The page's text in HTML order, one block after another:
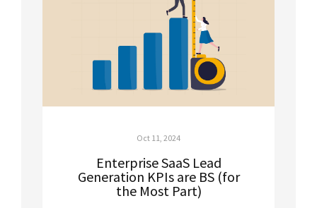
Oct 11, 2024
Enterprise SaaS Lead
Generation KPIs are BS (for
the Most Part)